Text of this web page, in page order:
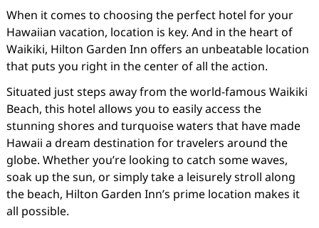
When it comes to choosing the perfect hotel for your
Hawaiian vacation, location is key. And in the heart of
Waikiki, Hilton Garden Inn offers an unbeatable location
that puts you right in the center of all the action.
Situated just steps away from the world-famous Waikiki
Beach, this hotel allows you to easily access the
stunning shores and turquoise waters that have made
Hawaii a dream destination for travelers around the
globe. Whether you’re looking to catch some waves,
soak up the sun, or simply take a leisurely stroll along
the beach, Hilton Garden Inn’s prime location makes it
all possible.